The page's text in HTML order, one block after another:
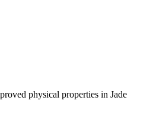
physical properties in Jade